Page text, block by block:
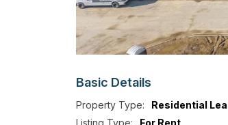
Basic Details
Property Type:
Residential
Listing Type:
For Rent